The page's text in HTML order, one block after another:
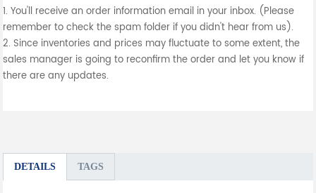
1. You'll receive an order information email in your inbox. (Please
remember to check the spam folder if you didn't hear from us).
2. Since inventories and prices may fluctuate to some extent, the
sales manager is going to reconfirm the order and let you know if
there are any updates.
DETAILS TAGS